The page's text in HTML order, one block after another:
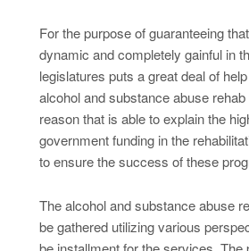
For the purpose of guaranteeing
dynamic and completely gainful in
legislatures puts a great deal of
alcohol and substance abuse
reason that is able to explain the
government funding in the
to ensure the success of these
The alcohol and substance abuse
be gathered utilizing various